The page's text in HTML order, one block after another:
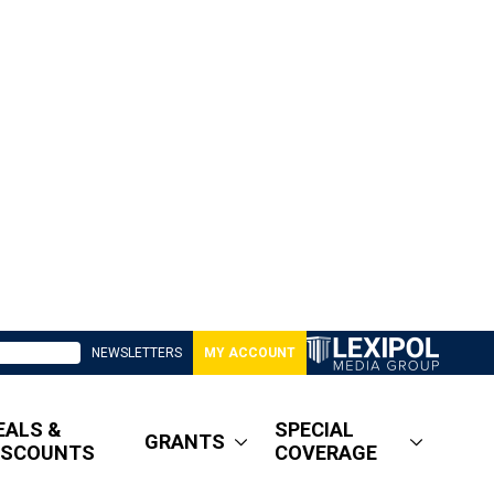
NEWSLETTERS MY ACCOUNT
&
GRANTS
SPECIAL
COVERAGE